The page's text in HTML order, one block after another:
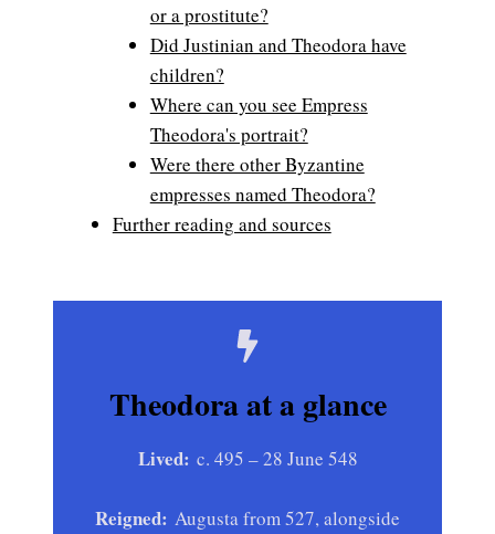
or a prostitute?
Did Justinian and Theodora have
children?
Where can you see Empress
Theodora's portrait?
Were there other Byzantine
empresses named Theodora?
Further reading and sources
Theodora at a glance
Lived: c. 495 – 28 June 548
Reigned: Augusta from 527, alongside